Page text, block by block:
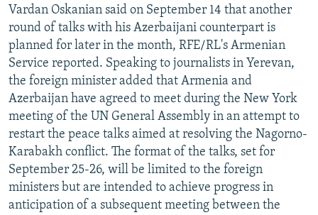
Vardan Oskanian said on September 14 that another
round of talks with his Azerbaijani counterpart is
planned for later in the month, RFE/RL's Armenian
Service reported. Speaking to journalists in Yerevan,
the foreign minister added that Armenia and
Azerbaijan have agreed to meet during the New York
meeting of the UN General Assembly in an attempt to
restart the peace talks aimed at resolving the Nagorno-
Karabakh conflict. The format of the talks, set for
September 25-26, will be limited to the foreign
ministers but are intended to achieve progress in
anticipation of a subsequent meeting between the